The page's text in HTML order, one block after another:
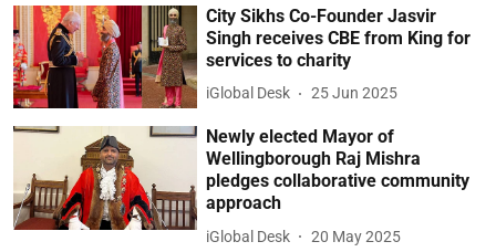
City Sikhs Co-Founder Jasvir
Singh receives CBE from King for
services to charity
iGlobal Desk 25 Jun 2025
Newly elected Mayor of
Wellingborough Raj Mishra
pledges collaborative community
approach
iGlobal Desk 20 May 2025